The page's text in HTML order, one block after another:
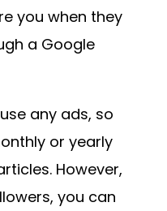
you when they
a Google
any ads, so
or yearly
However,
you can